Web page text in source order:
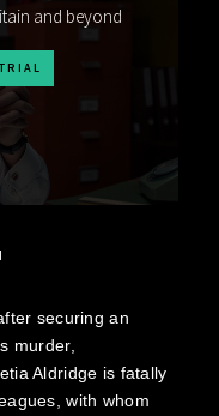
and beyond
securing an
murder,
Aldridge is fatally
with whom